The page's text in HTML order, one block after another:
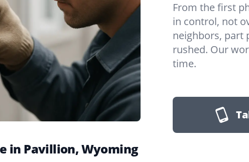
From the first
in control, not
neighbors, part
rushed. Our
time.
in Pavillion, Wyoming